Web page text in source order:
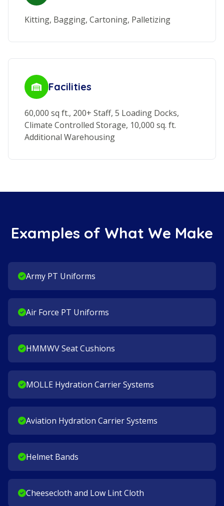
Kitting, Bagging, Cartoning, Palletizing
Facilities
60,000 sq ft., 200+ Staff, 5 Loading Docks,
Climate Controlled Storage, 10,000 sq. ft.
Additional Warehousing
Examples of What We Make
Army PT Uniforms
Air Force PT Uniforms
HMMWV Seat Cushions
MOLLE Hydration Carrier Systems
Aviation Hydration Carrier Systems
Helmet Bands
Cheesecloth and Low Lint Cloth